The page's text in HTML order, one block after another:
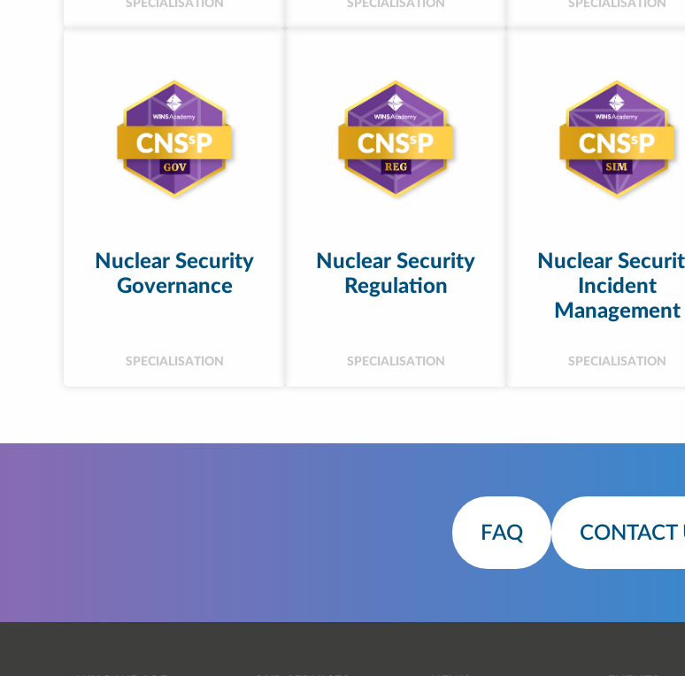
SPECIALISATION SPECIALISATION SPECIALISATION
Nuclear Security
Governance
SPECIALISATION
Nuclear Security
Regulation
SPECIALISATION
Nuclear
Incident
Management
SPECIALISATION
FAQ CONTACT